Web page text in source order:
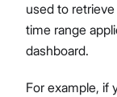
used to
time range
dashboard.
For example, if